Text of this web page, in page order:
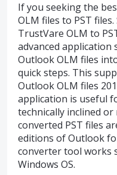
If you seeking the
OLM files to PST
TrustVare OLM to
advanced application
Outlook OLM files
quick steps. This
Outlook OLM files
application is useful
technically inclined
converted PST files
editions of Outlook
converter tool works
Windows OS.